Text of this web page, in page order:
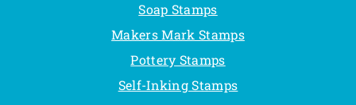
Soap Stamps
Makers Mark Stamps
Pottery Stamps
Self-Inking Stamps